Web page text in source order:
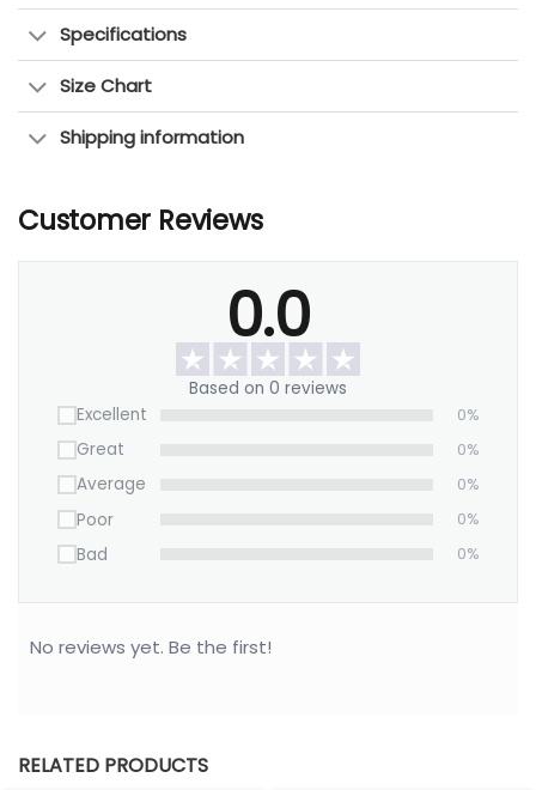
PRODUCT DETAILS:
Quality: Premium quality, high-fired ceramic
with a smooth, glossy glaze
Features: Custom-made to order &
Material: 100% high-grade sculpted porcelain
Jewelry type: Rings, earrings, small jewelry.
Specifications
Size Chart
Shipping information
Customer Reviews
0.0
Based on 0 reviews
Excellent
0%
Great 0%
Average 0%
Poor 0%
Bad 0%
No reviews yet. Be the first!
RELATED PRODUCTS